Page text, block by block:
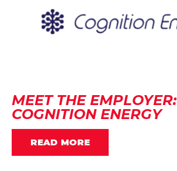
MEET THE EMPLOYER:
COGNITION ENERGY
READ MORE